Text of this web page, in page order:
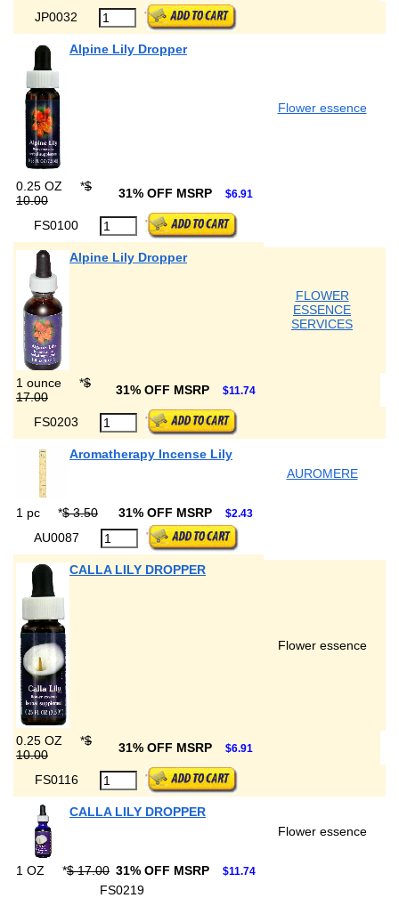
JP0032
Alpine Lily Dropper
Flower essence
0.25 OZ *$
10.00
31% OFF MSRP $6.91
FS0100
Alpine Lily Dropper
FLOWER
ESSENCE
SERVICES
1 ounce *$
17.00
31% OFF MSRP $11.74
FS0203
Aromatherapy Incense Lily
AUROMERE
1 pc *$ 3.50 31% OFF MSRP $2.43
AU0087
CALLA LILY DROPPER
Flower essence
0.25 OZ *$
10.00
31% OFF MSRP $6.91
FS0116
CALLA LILY DROPPER
Flower essence
1 OZ *$ 17.00 31% OFF MSRP $11.74
FS0219